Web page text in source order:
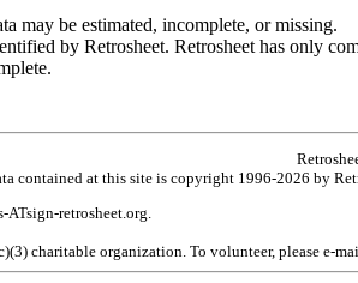
may be estimated, incomplete, or missing.
by Retrosheet. Retrosheet has only
contained at this site is copyright 1996-2026 by
ATsign-retrosheet.org.
charitable organization. To volunteer, please e-